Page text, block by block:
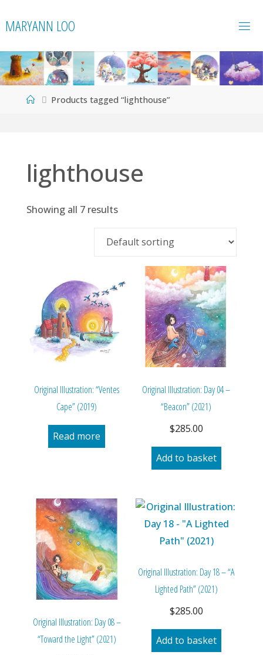
toMARYANN LOO
HomeProducts tagged “lighthouse”
lighthouse
Showing all 7 results
Original Illustration: “Ventes
Cape” (2019)
Read more
Original Illustration: Day 04 –
“Beacon” (2021)
$285.00
Add to basket
Original Illustration: Day 08 –
“Toward the Light” (2021)
Original Illustration: Day 18 – “A
Lighted Path” (2021)
$285.00
Add to basket